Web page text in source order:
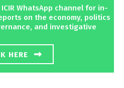
ICIR WhatsApp channel for in-
on the economy, politics
and investigative
HERE